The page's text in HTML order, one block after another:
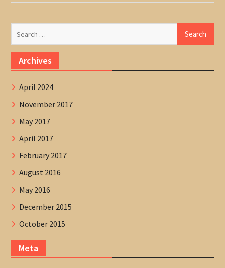
Archives
April 2024
November 2017
May 2017
April 2017
February 2017
August 2016
May 2016
December 2015
October 2015
Meta